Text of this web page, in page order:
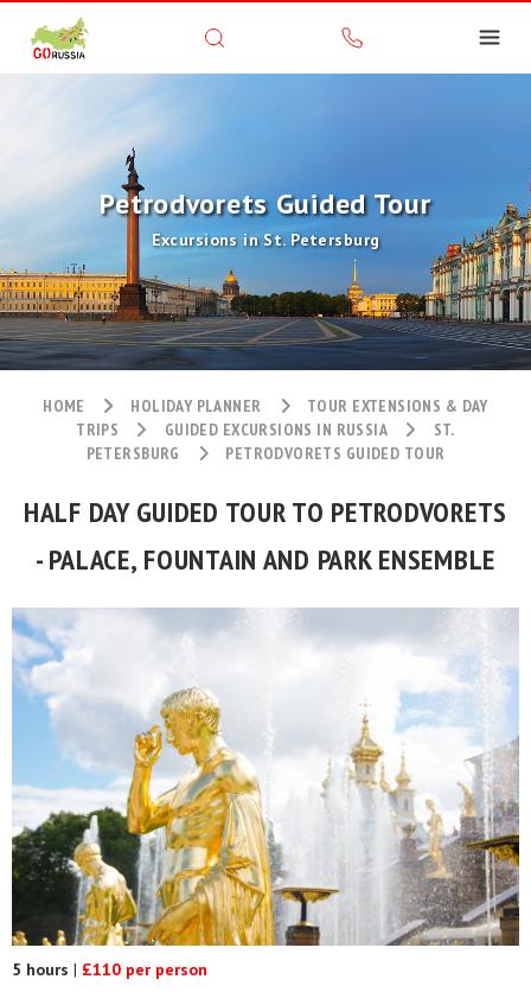
Petrodvorets Guided Tour
Excursions in St. Petersburg
HOME HOLIDAY PLANNER
TOUR EXTENSIONS & DAY
TRIPS
GUIDED EXCURSIONS IN RUSSIA
ST.
PETERSBURG
PETRODVORETS GUIDED TOUR
HALF DAY GUIDED TOUR TO PETRODVORETS
- PALACE, FOUNTAIN AND PARK ENSEMBLE
5 hours | £110 per person